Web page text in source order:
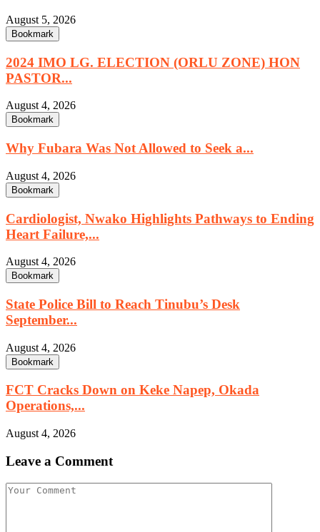
August 5, 2026
Bookmark
2024 IMO LG. ELECTION (ORLU ZONE) HON
PASTOR...
August 4, 2026
Bookmark
Why Fubara Was Not Allowed to Seek a...
August 4, 2026
Bookmark
Cardiologist, Nwako Highlights Pathways to Ending
Heart Failure,...
August 4, 2026
Bookmark
State Police Bill to Reach Tinubu’s Desk
September...
August 4, 2026
Bookmark
FCT Cracks Down on Keke Napep, Okada
Operations,...
August 4, 2026
Leave a Comment